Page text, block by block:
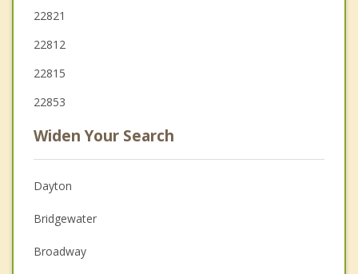
22821
22812
22815
22853
Widen Your Search
Dayton
Bridgewater
Broadway